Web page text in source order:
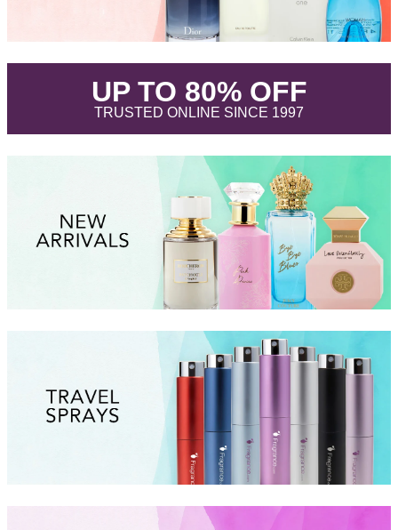
UP TO 80% OFF.
TRUSTED ONLINE SINCE 1997.